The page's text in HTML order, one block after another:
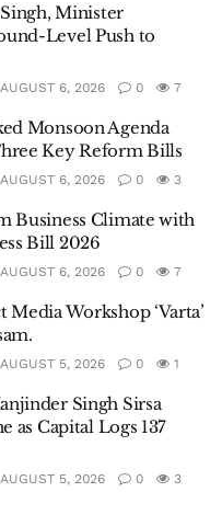
Minister
Level Push to
6, 2026 0 7
Monsoon Agenda
Key Reform Bills
6, 2026 0 3
Business Climate with
Bill 2026
6, 2026 0 7
Workshop ‘Varta’
5, 2026 0 1
Singh Sirsa
as Capital Logs 137
5, 2026 0 3